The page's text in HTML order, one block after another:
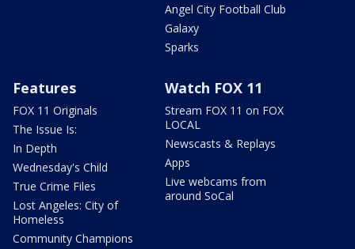
Angel City Football Club
Galaxy
Sparks
Features
FOX 11 Originals
The Issue Is:
In Depth
Wednesday's Child
True Crime Files
Lost Angeles: City of
Homeless
Community Champions
Watch FOX 11
Stream FOX 11 on FOX
LOCAL
Newscasts & Replays
Apps
Live webcams from
around SoCal